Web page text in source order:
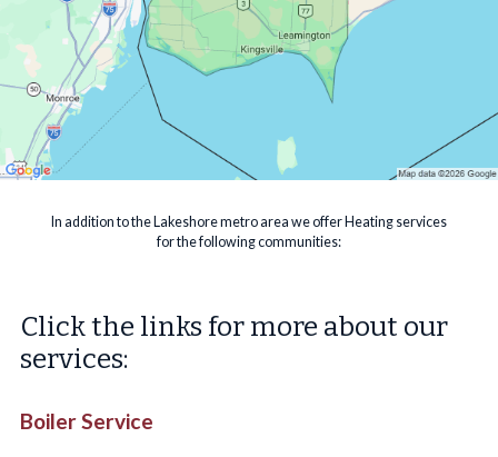
In addition to the Lakeshore metro area we offer Heating services
for the following communities:
Click the links for more about our
services:
Boiler Service